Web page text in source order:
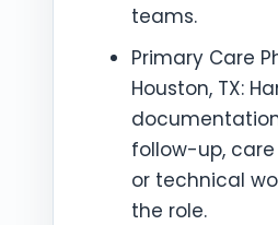
teams.
Primary Care
Houston, TX:
follow-up,
or technical
the role.